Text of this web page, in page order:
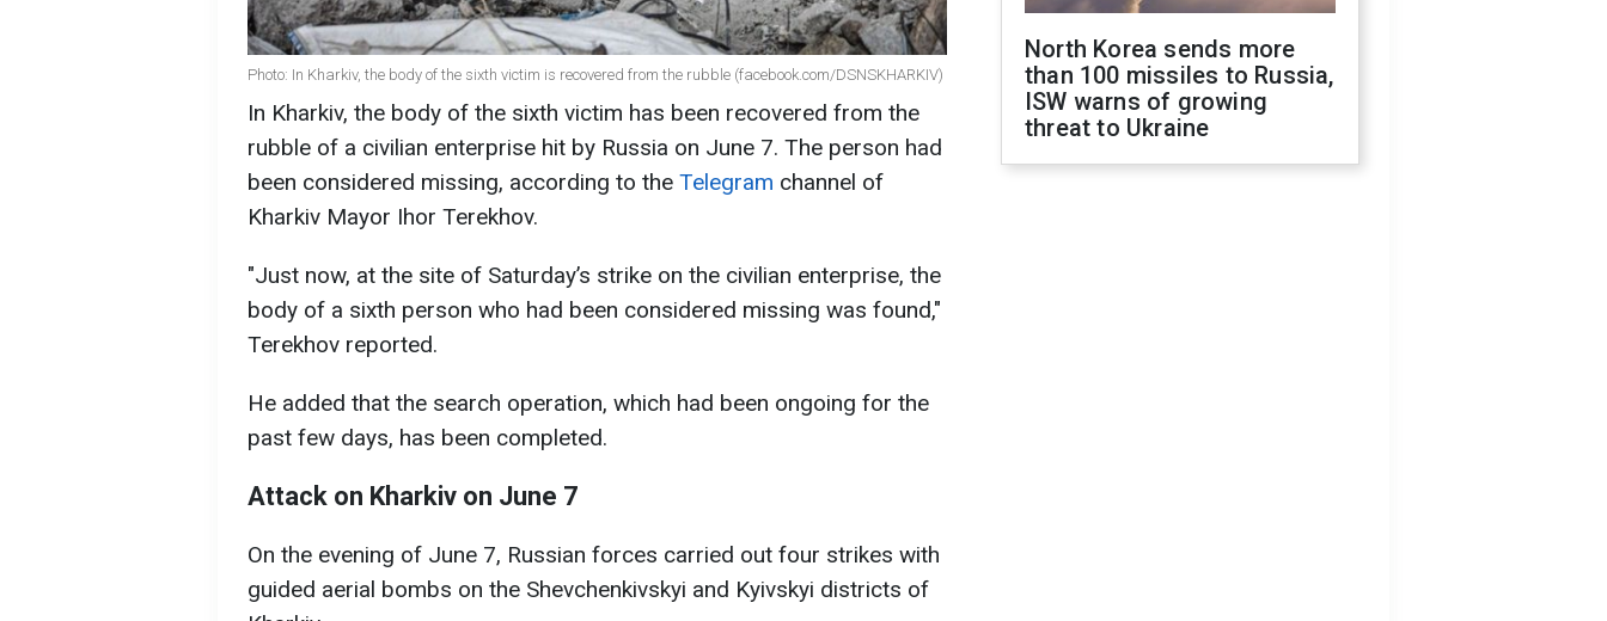
Photo: In Kharkiv, the body of the sixth victim is recovered from the rubble (facebook.com/DSNSKHARKIV)
In Kharkiv, the body of the sixth victim has been recovered from the
rubble of a civilian enterprise hit by Russia on June 7. The person had
been considered missing, according to the Telegram channel of
Kharkiv Mayor Ihor Terekhov.
"Just now, at the site of Saturday’s strike on the civilian enterprise, the
body of a sixth person who had been considered missing was found,"
Terekhov reported.
He added that the search operation, which had been ongoing for the
past few days, has been completed.
Attack on Kharkiv on June 7
On the evening of June 7, Russian forces carried out four strikes with
guided aerial bombs on the Shevchenkivskyi and Kyivskyi districts of
North Korea sends more
than 100 missiles to Russia,
ISW warns of growing
threat to Ukraine